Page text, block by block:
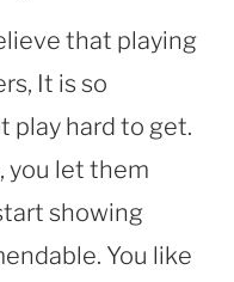
that playing
It is so
play hard to get.
you let them
showing
You like